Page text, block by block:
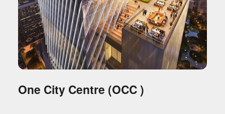
One City Centre (OCC )